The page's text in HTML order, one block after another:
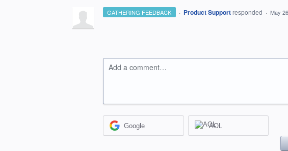
GATHERING FEEDBACK · Product Support responded · May
Add a comment…
Google AOL